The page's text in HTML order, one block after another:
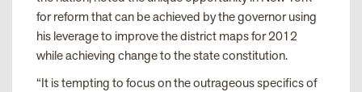
for reform that can be achieved by the governor using
his leverage to improve the district maps for 2012
while achieving change to the state constitution.
“It is tempting to focus on the outrageous specifics of